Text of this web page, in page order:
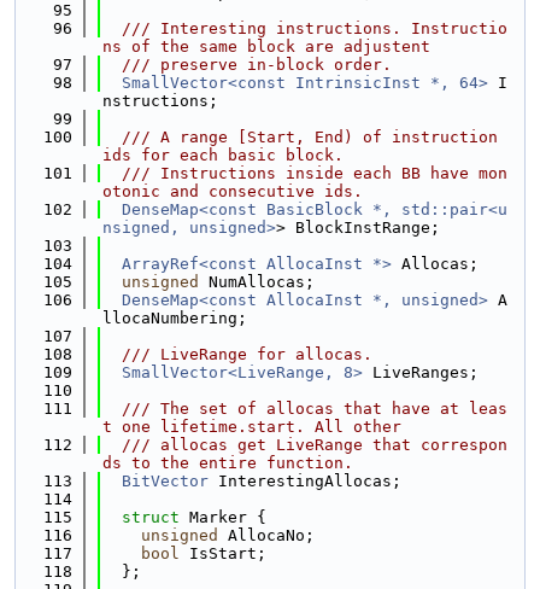
   95
   96
  /// Interesting instructions. Instructio
ns of the same block are adjustent
   97
  /// preserve in-block order.
   98
SmallVector<const IntrinsicInst *, 64> I
nstructions;
   99
  100
  /// A range [Start, End) of instruction
ids for each basic block.
  101
  /// Instructions inside each BB have mon
otonic and consecutive ids.
  102
DenseMap<const BasicBlock *, std::pair<u
nsigned, unsigned>> BlockInstRange;
  103
  104
ArrayRef<const AllocaInst *> Allocas;
  105
unsigned
NumAllocas;
  106
DenseMap<const AllocaInst *, unsigned> A
llocaNumbering;
  107
  108
  /// LiveRange for allocas.
  109
SmallVector<LiveRange, 8> LiveRanges;
  110
  111
  /// The set of allocas that have at leas
t one lifetime.start. All other
  112
  /// allocas get LiveRange that correspon
ds to the entire function.
  113
BitVector InterestingAllocas;
  114
  115
struct Marker {
  116
unsigned
AllocaNo;
  117
bool IsStart;
  118
  };